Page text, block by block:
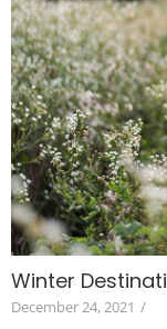
Winter
December 24, 2021 /